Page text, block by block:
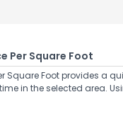
Per Square Foot
Square Foot provides a
in the selected area.